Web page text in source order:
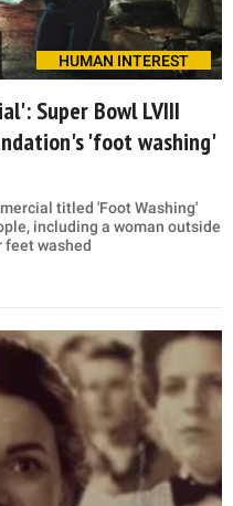
HUMAN INTEREST
Super Bowl LVIII
'foot washing'
titled 'Foot Washing'
including a woman outside
washed